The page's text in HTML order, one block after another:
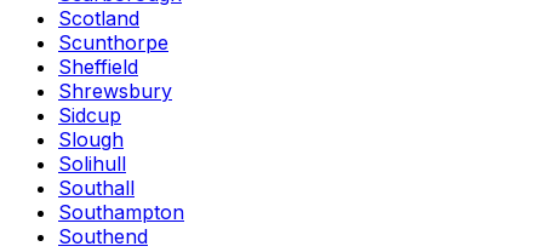
Scotland
Scunthorpe
Sheffield
Shrewsbury
Sidcup
Slough
Solihull
Southall
Southampton
Southend